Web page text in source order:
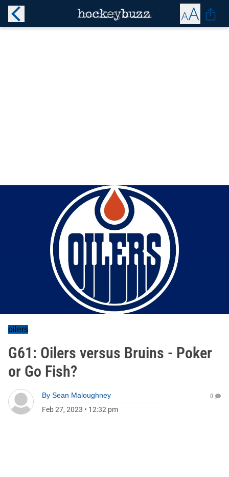
oilers
G61: Oilers versus Bruins - Poker
or Go Fish?
By Sean Maloughney
Feb 27, 2023 • 12:32 pm
0